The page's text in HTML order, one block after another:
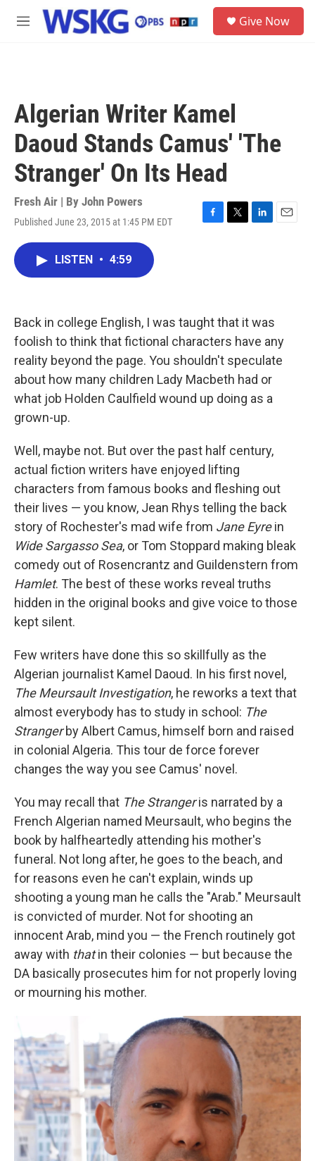
Skip to main content
M
Give Now
Algerian Writer Kamel
Daoud Stands Camus' 'The
Stranger' On Its Head
Fresh Air | By John Powers
Published June 23, 2015 at 1:45 PM EDT
F
k
T
L
n
E
LISTEN • 4:59
Back in college English, I was taught that it was
foolish to think that fictional characters have any
reality beyond the page. You shouldn't speculate
about how many children Lady Macbeth had or
what job Holden Caulfield wound up doing as a
grown-up.
Well, maybe not. But over the past half century,
actual fiction writers have enjoyed lifting
characters from famous books and fleshing out
their lives — you know, Jean Rhys telling the back
story of Rochester's mad wife from Jane Eyrein
Wide Sargasso Sea, or Tom Stoppard making bleak
comedy out of Rosencrantz and Guildenstern from
Hamlet. The best of these works reveal truths
hidden in the original books and give voice to those
kept silent.
Few writers have done this so skillfully as the
Algerian journalist Kamel Daoud. In his first novel,
The Meursault Investigation, he reworks a text that
almost everybody has to study in school: The
Strangerby Albert Camus, himself born and raised
in colonial Algeria. This tour de force forever
changes the way you see Camus' novel.
You may recall that The Strangeris narrated by a
French Algerian named Meursault, who begins the
book by halfheartedly attending his mother's
funeral. Not long after, he goes to the beach, and
for reasons even he can't explain, winds up
shooting a young man he calls the "Arab." Meursault
is convicted of murder. Not for shooting an
innocent Arab, mind you — the French routinely got
away with thatin their colonies — but because the
DA basically prosecutes him for not properly loving
or mourning his mother.